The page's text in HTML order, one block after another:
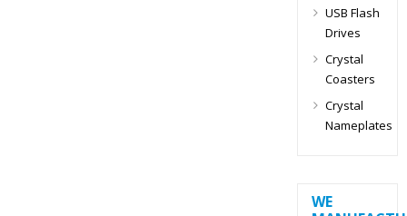
USB Flash
Drives
Crystal
Coasters
Crystal
Nameplates
WE